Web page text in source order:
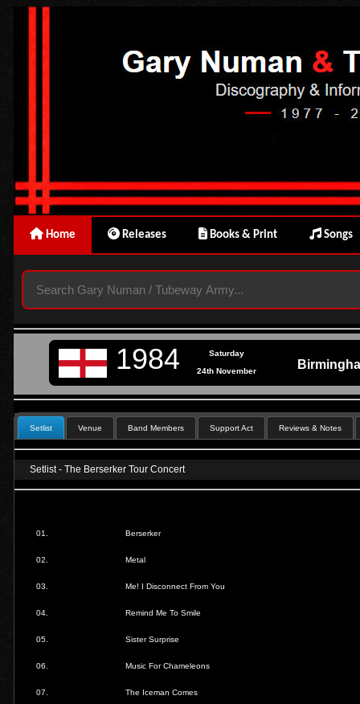
Home Releases Books & Print Songs
1984 Saturday
24th November
Setlist Venue Band Members Support Act Reviews & Notes
Setlist - The Berserker Tour Concert
01. Berserker
02. Metal
03. Me! I Disconnect From You
04. Remind Me To Smile
05. Sister Surprise
06. Music For Chameleons
07. The Iceman Comes